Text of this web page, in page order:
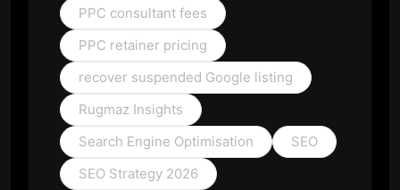
PPC consultant fees
PPC retainer pricing
recover suspended Google listing
Rugmaz Insights
Search Engine Optimisation
SEO
SEO Strategy 2026